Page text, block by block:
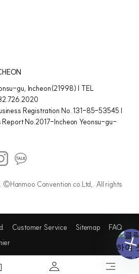
gu, Incheon(21998) | TEL
Registration No. 131-85-53545 |
Report No.2017-Incheon Yeonsu-gu-
©Hanmoo Convention co.Ltd,. All rights
Customer Service Sitemap
FAQ